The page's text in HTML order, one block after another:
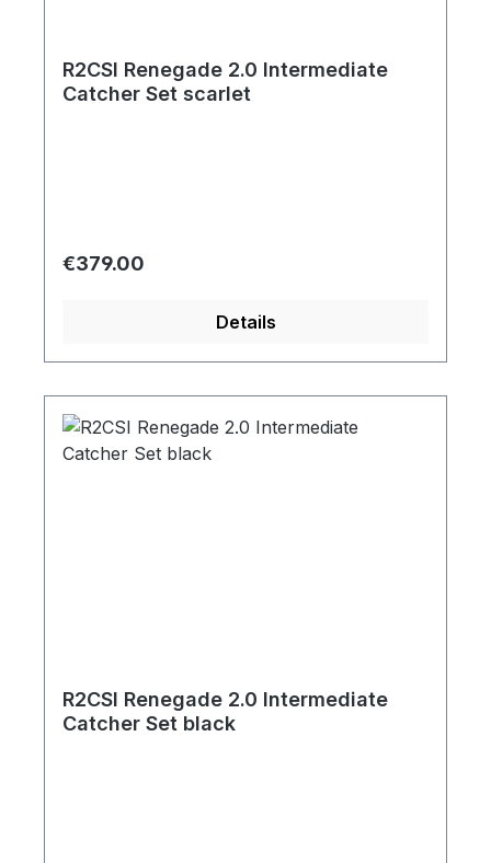
R2CSI Renegade 2.0 Intermediate
Catcher Set scarlet
Regular price:
€379.00
Details
R2CSI Renegade 2.0 Intermediate
Catcher Set black